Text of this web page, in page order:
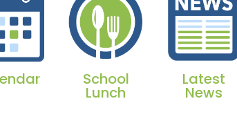
School
Lunch
Latest
News